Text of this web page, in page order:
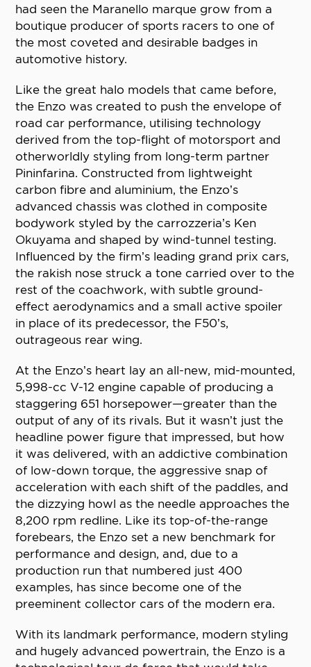
had seen the Maranello marque grow from a
boutique producer of sports racers to one of
the most coveted and desirable badges in
automotive history.
Like the great halo models that came before,
the Enzo was created to push the envelope of
road car performance, utilising technology
derived from the top-flight of motorsport and
otherworldly styling from long-term partner
Pininfarina. Constructed from lightweight
carbon fibre and aluminium, the Enzo’s
advanced chassis was clothed in composite
bodywork styled by the carrozzeria’s Ken
Okuyama and shaped by wind-tunnel testing.
Influenced by the firm’s leading grand prix cars,
the rakish nose struck a tone carried over to the
rest of the coachwork, with subtle ground-
effect aerodynamics and a small active spoiler
in place of its predecessor, the F50’s,
outrageous rear wing.
At the Enzo’s heart lay an all-new, mid-mounted,
5,998-cc V-12 engine capable of producing a
staggering 651 horsepower—greater than the
output of any of its rivals. But it wasn’t just the
headline power figure that impressed, but how
it was delivered, with an addictive combination
of low-down torque, the aggressive snap of
acceleration with each shift of the paddles, and
the dizzying howl as the needle approaches the
8,200 rpm redline. Like its top-of-the-range
forebears, the Enzo set a new benchmark for
performance and design, and, due to a
production run that numbered just 400
examples, has since become one of the
preeminent collector cars of the modern era.
With its landmark performance, modern styling
and hugely advanced powertrain, the Enzo is a